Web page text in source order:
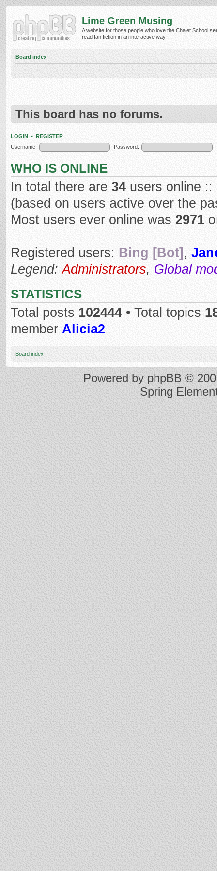
Lime Green Musing
A website for those people who love the Chalet School
read fan fiction in an interactive way.
Board index
This board has no forums.
LOGIN • REGISTER
Username:
Password:
WHO IS ONLINE
In total there are 34 users online
(based on users active over the
Most users ever online was 2971
Registered users: Bing [Bot] ,
Legend:Administrators, Global
STATISTICS
Total posts 102444 • Total topics
member Alicia2
Board index
Powered byphpBB©
Spring